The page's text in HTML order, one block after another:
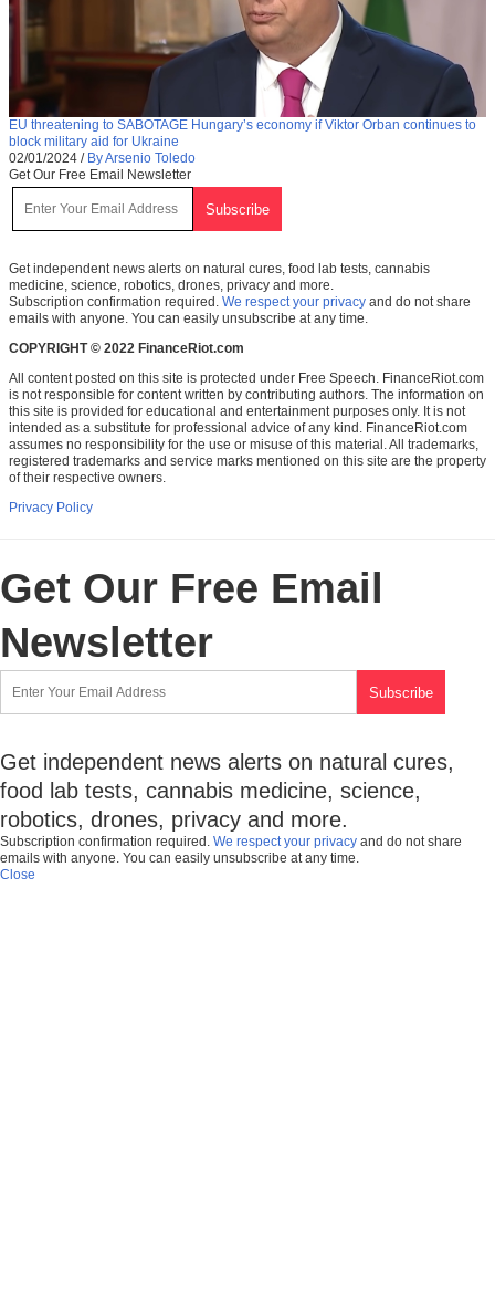
EU threatening to SABOTAGE Hungary’s economy if Viktor Orban continues to
block military aid for Ukraine
02/01/2024 / By Arsenio Toledo
Get Our Free Email Newsletter
Get independent news alerts on natural cures, food lab tests, cannabis
medicine, science, robotics, drones, privacy and more.
Subscription confirmation required. We respect your privacy and do not share
emails with anyone. You can easily unsubscribe at any time.
COPYRIGHT © 2022 FinanceRiot.com
All content posted on this site is protected under Free Speech. FinanceRiot.com
is not responsible for content written by contributing authors. The information on
this site is provided for educational and entertainment purposes only. It is not
intended as a substitute for professional advice of any kind. FinanceRiot.com
assumes no responsibility for the use or misuse of this material. All trademarks,
registered trademarks and service marks mentioned on this site are the property
of their respective owners.
Privacy Policy
Get Our Free Email
Newsletter
Get independent news alerts on natural cures,
food lab tests, cannabis medicine, science,
robotics, drones, privacy and more.
Subscription confirmation required. We respect your privacy and do not share
emails with anyone. You can easily unsubscribe at any time.
Close